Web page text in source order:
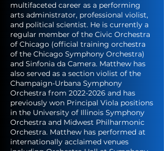
multifaceted career as a performing
arts administrator, professional violist,
and political scientist. He is currently a
regular member of the Civic Orchestra
of Chicago (official training orchestra
of the Chicago Symphony Orchestra)
and Sinfonia da Camera. Matthew has
also served as a section violist of the
Champaign-Urbana Symphony
Orchestra from 2022-2026 and has
previously won Principal Viola positions
in the University of Illinois Symphony
Orchestra and Midwest Philharmonic
Orchestra. Matthew has performed at
internationally acclaimed venues